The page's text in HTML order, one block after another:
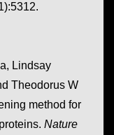
Lindsay
Theodorus W
method for
Nature